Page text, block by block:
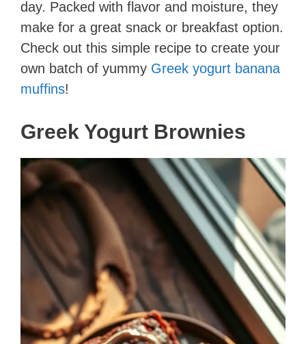
day. Packed with flavor and moisture, they
make for a great snack or breakfast option.
Check out this simple recipe to create your
own batch of yummy Greek yogurt banana
muffins!
Greek Yogurt Brownies